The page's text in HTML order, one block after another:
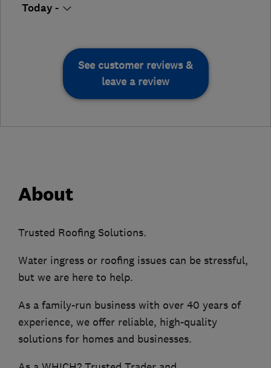
Today -
See customer reviews &
leave a review
About
Trusted Roofing Solutions.
Water ingress or roofing issues can be stressful,
but we are here to help.
As a family-run business with over 40 years of
experience, we offer reliable, high-quality
solutions for homes and businesses.